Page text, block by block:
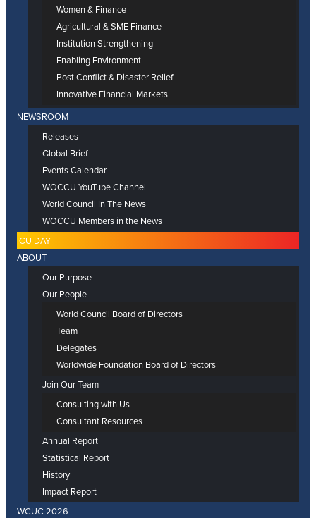
Women & Finance
Agricultural & SME Finance
Institution Strengthening
Enabling Environment
Post Conflict & Disaster Relief
Innovative Financial Markets
NEWSROOM
Releases
Global Brief
Events Calendar
WOCCU YouTube Channel
World Council In The News
WOCCU Members in the News
ICU DAY
ABOUT
Our Purpose
Our People
World Council Board of Directors
Team
Delegates
Worldwide Foundation Board of Directors
Join Our Team
Consulting with Us
Consultant Resources
Annual Report
Statistical Report
History
Impact Report
WCUC 2026